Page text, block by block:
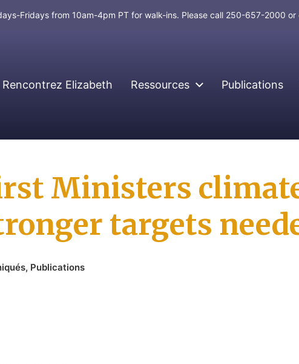
Fridays from 10am-4pm PT for walk-ins. Please call 250-657-2000 or
Rencontrez Elizabeth Ressources Publications
Ministers
targets
, Publications